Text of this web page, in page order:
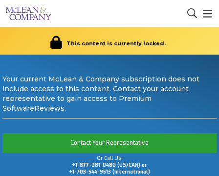
This content is currently locked.
Your current McLean & Company subscription does not
include access to this content. Contact your account
representative to gain access to Premium
SoftwareReviews.
Contact Your Representative
Or Call Us:
+1-877-281-0480 (US/CAN) or
+1-703-544-9513 (International)